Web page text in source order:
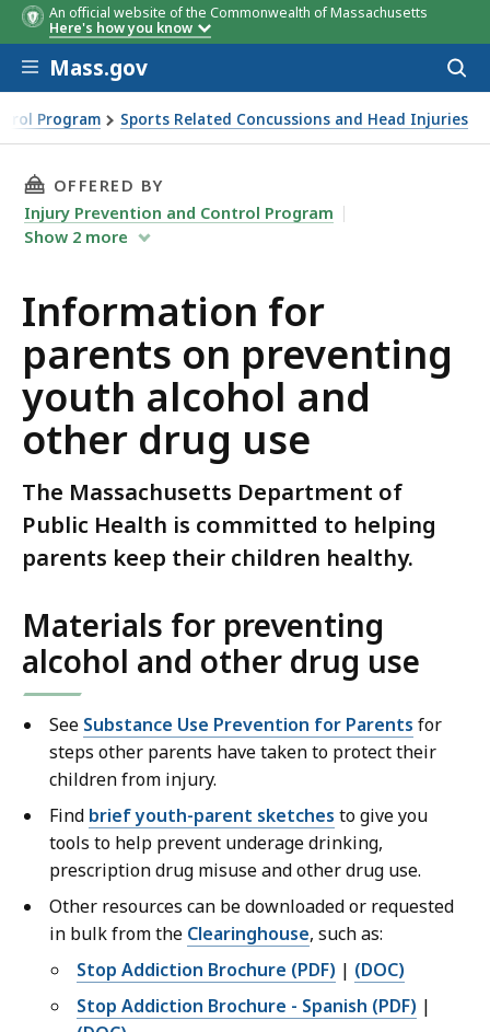
An official website of the Commonwealth of Massachusetts
Here's how you know
Skip to main content
Mass.gov
Program Sports Related Concussions and Head Injuries
THIS PAGE, INFORMATION FOR PARENTS ON
OFFERED BY
Injury Prevention and Control Program
Show 2 more
Information for
parents on preventing
youth alcohol and
other drug use
The Massachusetts Department of
Public Health is committed to helping
parents keep their children healthy.
Materials for preventing
alcohol and other drug use
See Substance Use Prevention for Parents for
steps other parents have taken to protect their
children from injury.
Find brief youth-parent sketches to give you
tools to help prevent underage drinking,
prescription drug misuse and other drug use.
Other resources can be downloaded or requested
in bulk from the Clearinghouse, such as:
Stop Addiction Brochure (PDF) | (DOC)
Stop Addiction Brochure - Spanish (PDF) |